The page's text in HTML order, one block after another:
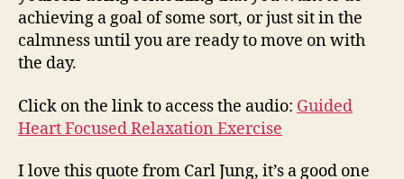
achieving a goal of some sort, or just sit in the
calmness until you are ready to move on with
the day.
Click on the link to access the audio: Guided
Heart Focused Relaxation Exercise
I love this quote from Carl Jung, it’s a good one